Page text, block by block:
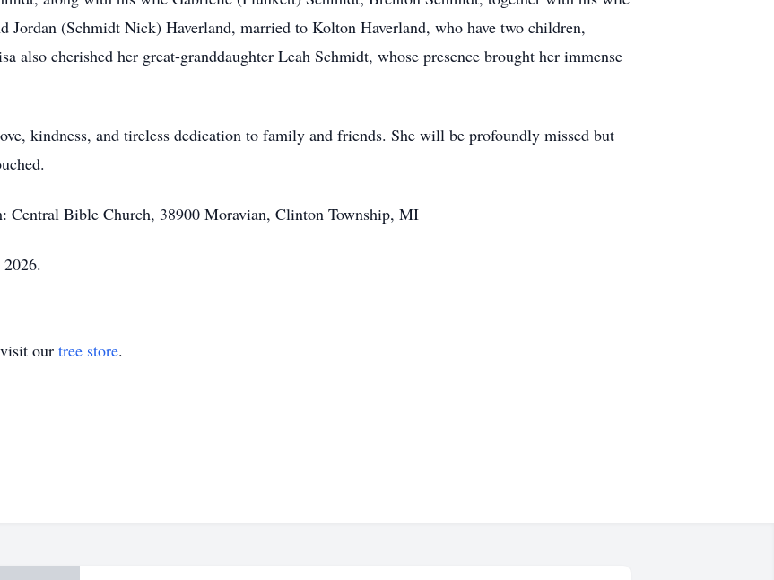
(Schmidt Nick) Haverland, married to Kolton Haverland, who have two children,
also cherished her great-granddaughter Leah Schmidt, whose presence brought her immense
kindness, and tireless dedication to family and friends. She will be profoundly missed but
Central Bible Church, 38900 Moravian, Clinton Township, MI
our tree store.